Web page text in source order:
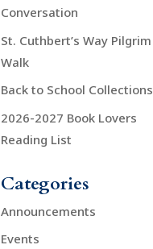
Conversation
St. Cuthbert’s Way Pilgrim
Walk
Back to School Collections
2026-2027 Book Lovers
Reading List
Categories
Announcements
Events